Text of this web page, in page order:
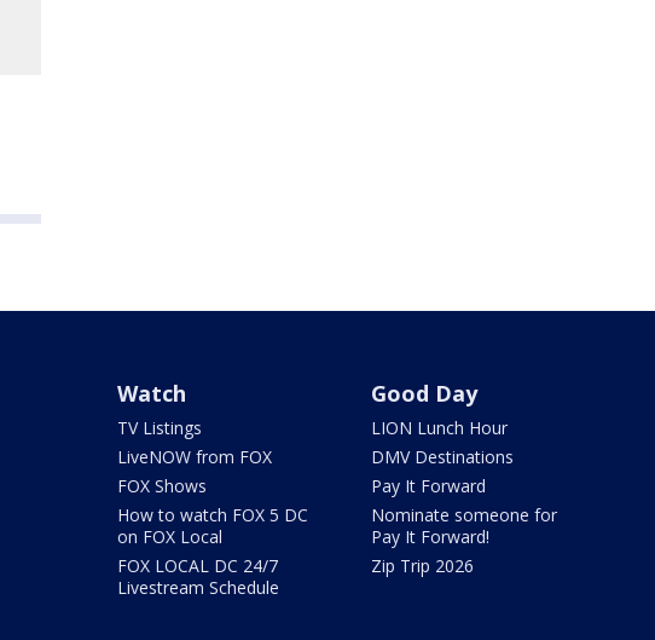
Watch
TV Listings
LiveNOW from FOX
FOX Shows
How to watch FOX 5 DC
on FOX Local
FOX LOCAL DC 24/7
Livestream Schedule
Good Day
LION Lunch Hour
DMV Destinations
Pay It Forward
Nominate someone for
Pay It Forward!
Zip Trip 2026